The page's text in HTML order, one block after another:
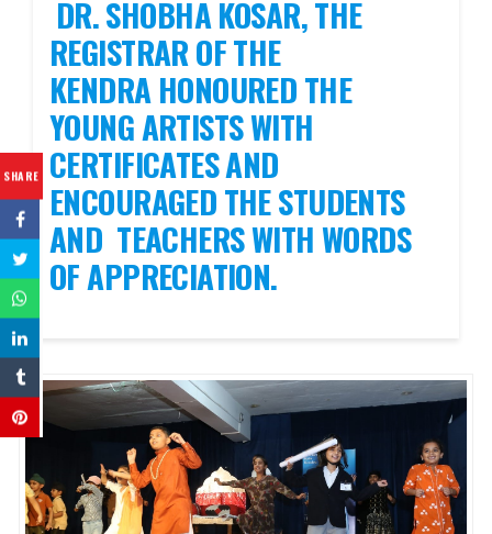
SHARE
DR. SHOBHA KOSAR, THE
REGISTRAR OF THE
KENDRA HONOURED THE
YOUNG ARTISTS WITH
CERTIFICATES AND
ENCOURAGED THE STUDENTS
AND TEACHERS WITH WORDS
OF APPRECIATION.